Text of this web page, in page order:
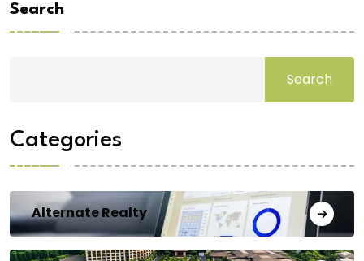
Search
Search
Categories
Alternate Realty